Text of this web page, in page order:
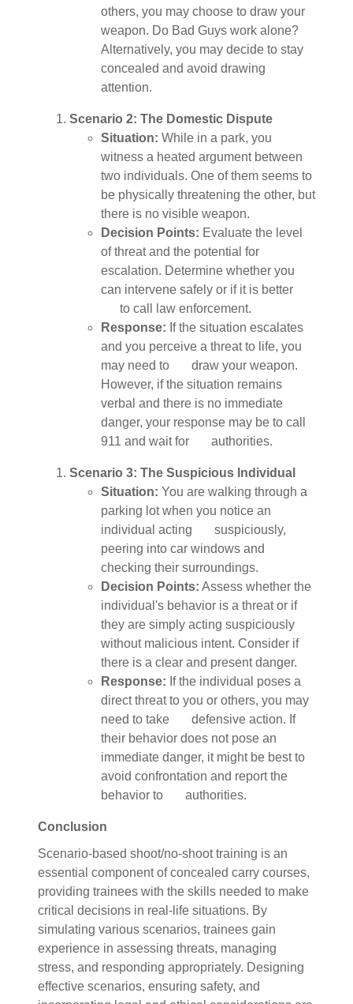
others, you may choose to draw your
weapon. Do Bad Guys work alone?
Alternatively, you may decide to stay
concealed and avoid drawing
attention.
Scenario 2: The Domestic Dispute
Situation: While in a park, you
witness a heated argument between
two individuals. One of them seems to
be physically threatening the other, but
there is no visible weapon.
Decision Points: Evaluate the level
of threat and the potential for
escalation. Determine whether you
can intervene safely or if it is better
to call law enforcement.
Response: If the situation escalates
and you perceive a threat to life, you
may need to draw your weapon.
However, if the situation remains
verbal and there is no immediate
danger, your response may be to call
911 and wait for authorities.
Scenario 3: The Suspicious Individual
Situation: You are walking through a
parking lot when you notice an
individual acting suspiciously,
peering into car windows and
checking their surroundings.
Decision Points: Assess whether the
individual's behavior is a threat or if
they are simply acting suspiciously
without malicious intent. Consider if
there is a clear and present danger.
Response: If the individual poses a
direct threat to you or others, you may
need to take defensive action. If
their behavior does not pose an
immediate danger, it might be best to
avoid confrontation and report the
behavior to authorities.
Conclusion
Scenario-based shoot/no-shoot training is an
essential component of concealed carry courses,
providing trainees with the skills needed to make
critical decisions in real-life situations. By
simulating various scenarios, trainees gain
experience in assessing threats, managing
stress, and responding appropriately. Designing
effective scenarios, ensuring safety, and